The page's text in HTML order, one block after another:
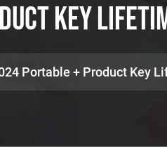
Key
Portable + Product Key